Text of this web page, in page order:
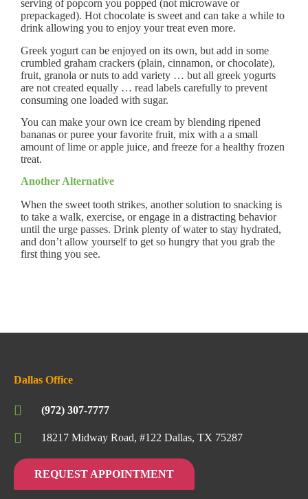
serving of popcorn you popped (not microwave or
prepackaged). Hot chocolate is sweet and can take a while to
drink allowing you to enjoy your treat even more.
Greek yogurt can be enjoyed on its own, but add in some
crumbled graham crackers (plain, cinnamon, or chocolate),
fruit, granola or nuts to add variety … but all greek yogurts
are not created equally … read labels carefully to prevent
consuming one loaded with sugar.
You can make your own ice cream by blending ripened
bananas or puree your favorite fruit, mix with a a small
amount of lime or apple juice, and freeze for a healthy frozen
treat.
Another Alternative
When the sweet tooth strikes, another solution to snacking is
to take a walk, exercise, or engage in a distracting behavior
until the urge passes. Drink plenty of water to stay hydrated,
and don’t allow yourself to get so hungry that you grab the
first thing you see.
Dallas Office
(972) 307-7777
18217 Midway Road, #122 Dallas, TX 75287
REQUEST APPOINTMENT